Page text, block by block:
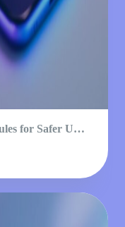
for Safer Use